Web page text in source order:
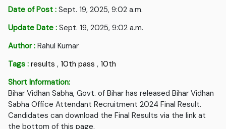
Date of Post : Sept. 19, 2025, 9:02 a.m.
Update Date : Sept. 19, 2025, 9:02 a.m.
Author : Rahul Kumar
Tags : results , 10th pass , 10th
Short Information:
Bihar Vidhan Sabha, Govt. of Bihar has released Bihar Vidhan
Sabha Office Attendant Recruitment 2024 Final Result.
Candidates can download the Final Results via the link at
the bottom of this page.